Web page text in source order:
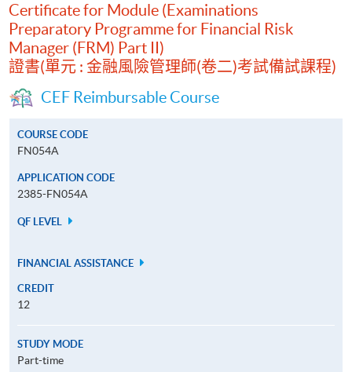
Certificate for Module (Examinations
Preparatory Programme for Financial Risk
Manager (FRM) Part II)
證書(單元 : 金融風險管理師(卷二)考試備試課程)
CEF Reimbursable Course
COURSE CODE
FN054A
APPLICATION CODE
2385-FN054A
QF LEVEL
FINANCIAL ASSISTANCE
CREDIT
12
STUDY MODE
Part-time